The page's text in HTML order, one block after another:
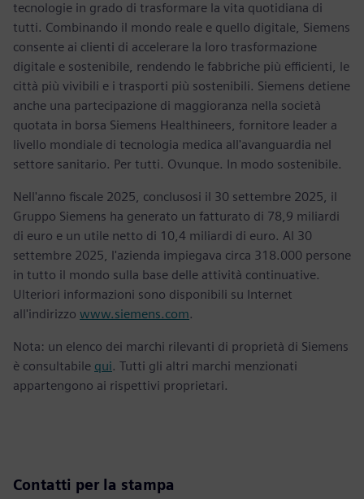
tecnologie in grado di trasformare la vita quotidiana di
tutti. Combinando il mondo reale e quello digitale, Siemens
consente ai clienti di accelerare la loro trasformazione
digitale e sostenibile, rendendo le fabbriche più efficienti, le
città più vivibili e i trasporti più sostenibili. Siemens detiene
anche una partecipazione di maggioranza nella società
quotata in borsa Siemens Healthineers, fornitore leader a
livello mondiale di tecnologia medica all'avanguardia nel
settore sanitario. Per tutti. Ovunque. In modo sostenibile.
Nell'anno fiscale 2025, conclusosi il 30 settembre 2025, il
Gruppo Siemens ha generato un fatturato di 78,9 miliardi
di euro e un utile netto di 10,4 miliardi di euro. Al 30
settembre 2025, l'azienda impiegava circa 318.000 persone
in tutto il mondo sulla base delle attività continuative.
Ulteriori informazioni sono disponibili su Internet
all'indirizzo www.siemens.com.
Nota: un elenco dei marchi rilevanti di proprietà di Siemens
è consultabile qui. Tutti gli altri marchi menzionati
appartengono ai rispettivi proprietari.
Contatti per la stampa